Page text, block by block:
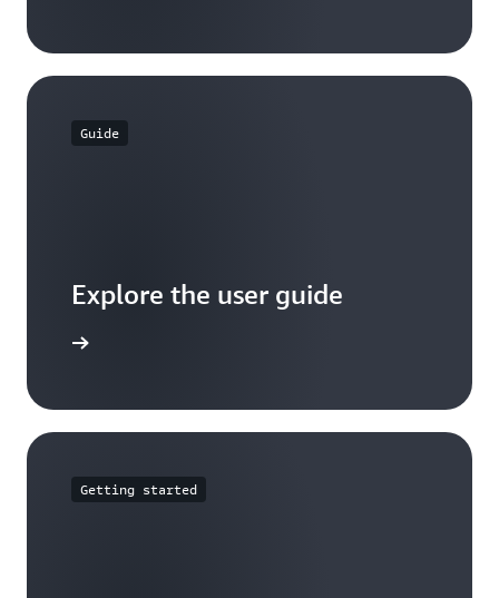
Guide
Explore the user guide
Getting started